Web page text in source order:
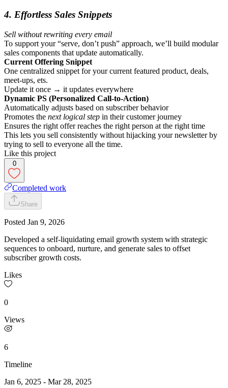
4. Effortless Sales Snippets
Sell without rewriting every email
To support your “serve, don’t push” approach, we’ll build modular
sales components that update automatically.
Current Offering Snippet
One centralized snippet for your current featured product, deals,
meet-ups, ets.
Update it once → it updates everywhere
Dynamic PS (Personalized Call-to-Action)
Automatically adjusts based on subscriber behavior
Promotes the next logical step in their customer journey
Ensures the right offer reaches the right person at the right time
This lets you sell consistently without hijacking your newsletter by
trying to sell to everyone all the time.
Like this project
0
Completed work
Share
Posted Jan 9, 2026
Developed a self-liquidating email growth system with strategic
sequences to onboard, nurture, and generate sales to offset
subscriber growth costs.
Likes
0
Views
6
Timeline
Jan 6, 2025 - Mar 28, 2025